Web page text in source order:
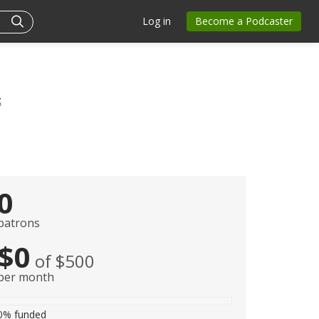
Log in Become a Podcaster
of $500
month
funded